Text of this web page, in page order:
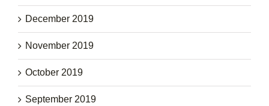
December 2019
November 2019
October 2019
September 2019